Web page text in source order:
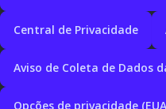
Central de Privacidade
Aviso de Coleta de Dados
Opções de privacidade